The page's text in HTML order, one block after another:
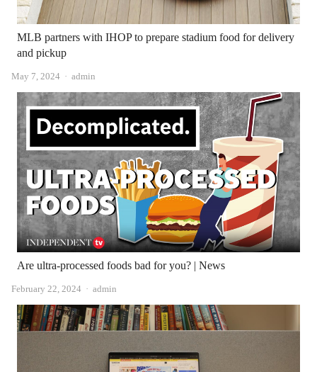
MLB partners with IHOP to prepare stadium food for delivery
and pickup
May 7, 2024 Author
admin
Are ultra-processed foods bad for you? | News
February 22, 2024 Author
admin